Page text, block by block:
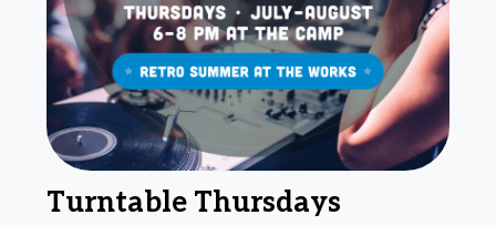
Turntable Thursdays